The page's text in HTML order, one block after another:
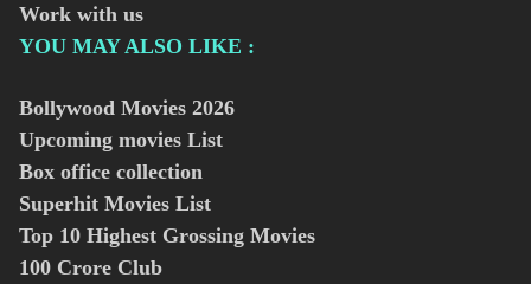
Work with us
YOU MAY ALSO LIKE :
Bollywood Movies 2026
Upcoming movies List
Box office collection
Superhit Movies List
Top 10 Highest Grossing Movies
100 Crore Club